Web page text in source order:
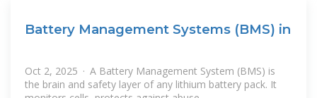
Battery Management Systems (BMS) in
Oct 2, 2025 · A Battery Management System (BMS) is
the brain and safety layer of any lithium battery pack. It